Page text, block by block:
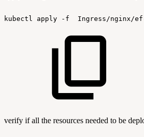
kubectl apply -f Ingress/nginx/
verify if all the resources needed to be